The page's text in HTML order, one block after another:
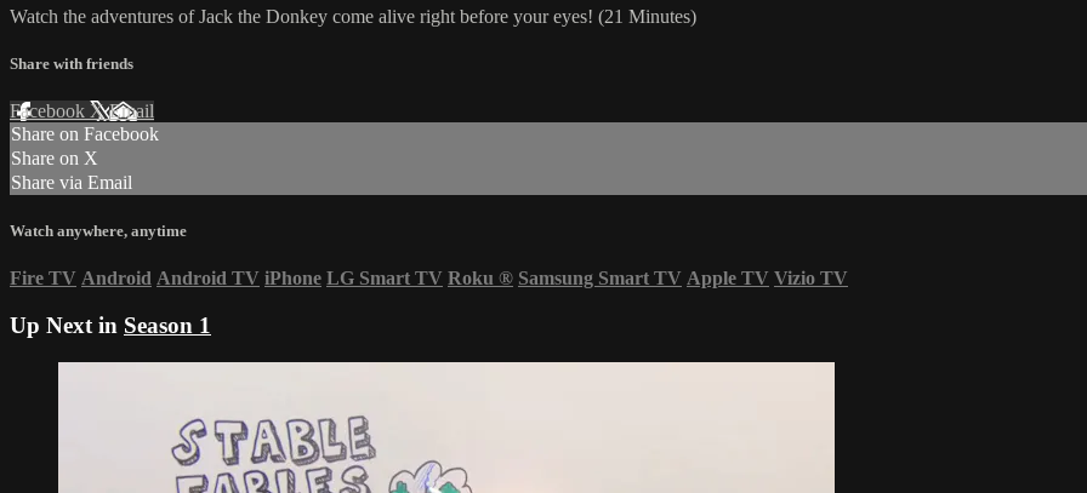
Watch the adventures of Jack the Donkey come alive right before your eyes! (21 Minutes)
Share with friends
Facebook XEmail
Share on Facebook
Share on X
Share via Email
Watch anywhere, anytime
Fire TV Android Android TV iPhone LG Smart TV Roku ® Samsung Smart TV Apple TV Vizio TV
Up Next in Season 1